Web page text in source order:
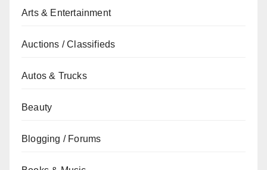
Arts & Entertainment
Auctions / Classifieds
Autos & Trucks
Beauty
Blogging / Forums